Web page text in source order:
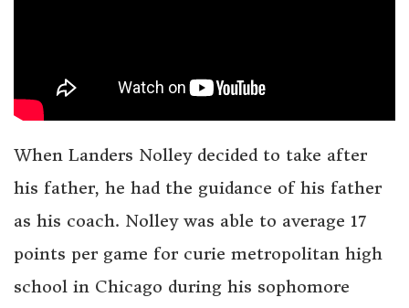
When Landers Nolley decided to take after
his father, he had the guidance of his father
as his coach. Nolley was able to average 17
points per game for curie metropolitan high
school in Chicago during his sophomore